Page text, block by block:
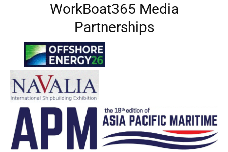
WorkBoat365 Media
Partnerships